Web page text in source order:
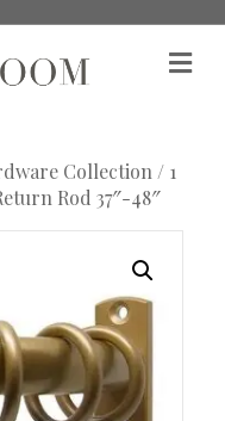
M
e
Collection/ 1
Rod 37″-48″